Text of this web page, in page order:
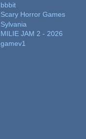
bbbit
Scary Horror Games
Sylvania
MILIE JAM 2 - 2026
gamev1